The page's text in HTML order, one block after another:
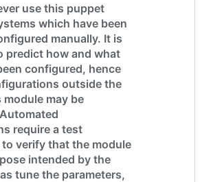
use this puppet
which have been
manually. It is
predict how and what
configured, hence
outside the
may be
require a test
verify that the module
intended by the
tune the parameters,